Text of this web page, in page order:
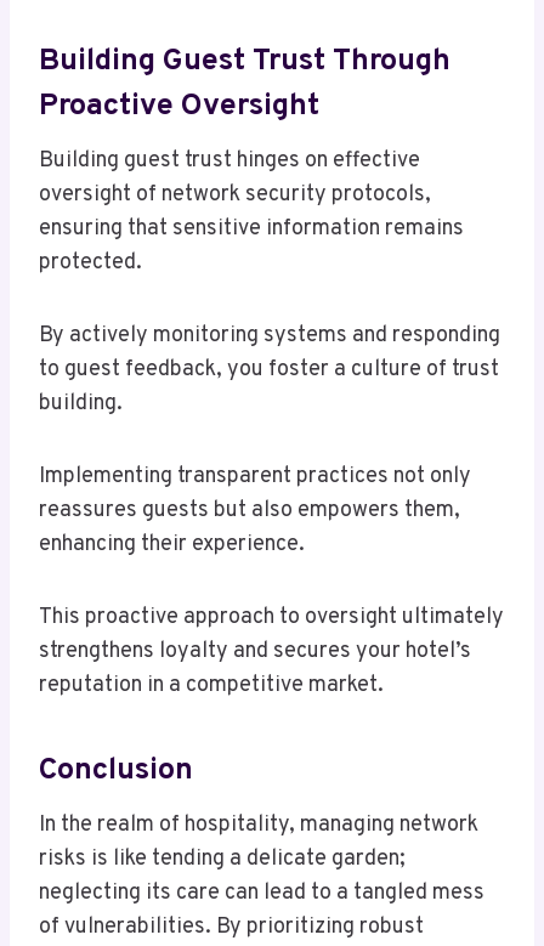
Building Guest Trust Through
Proactive Oversight
Building guest trust hinges on effective
oversight of network security protocols,
ensuring that sensitive information remains
protected.
By actively monitoring systems and responding
to guest feedback, you foster a culture of trust
building.
Implementing transparent practices not only
reassures guests but also empowers them,
enhancing their experience.
This proactive approach to oversight ultimately
strengthens loyalty and secures your hotel’s
reputation in a competitive market.
Conclusion
In the realm of hospitality, managing network
risks is like tending a delicate garden;
neglecting its care can lead to a tangled mess
of vulnerabilities. By prioritizing robust